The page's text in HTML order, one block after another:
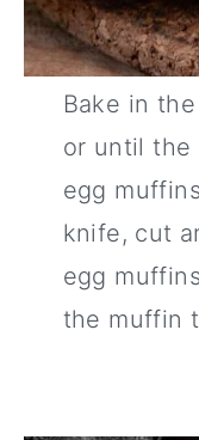
Bake in
or until the
egg
knife, cut
egg
the muffin